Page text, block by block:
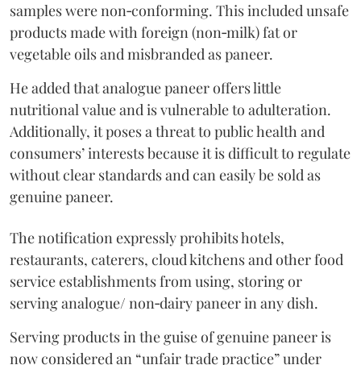
samples were non‑conforming. This included unsafe
products made with foreign (non‑milk) fat or
vegetable oils and misbranded as paneer.
He added that analogue paneer offers little
nutritional value and is vulnerable to adulteration.
Additionally, it poses a threat to public health and
consumers’ interests because it is difficult to regulate
without clear standards and can easily be sold as
genuine paneer.
The notification expressly prohibits hotels,
restaurants, caterers, cloud kitchens and other food
service establishments from using, storing or
serving analogue/ non‑dairy paneer in any dish.
Serving products in the guise of genuine paneer is
now considered an “unfair trade practice” under